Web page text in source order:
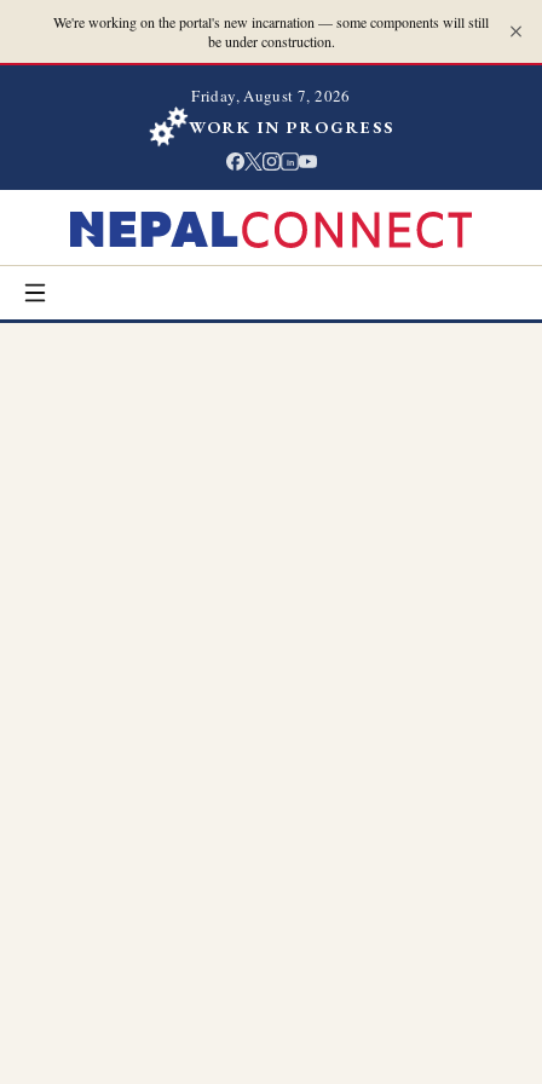
We're working on the portal's new incarnation — some components will still
be under construction.
Friday, August 7, 2026
WORK IN PROGRESS
in